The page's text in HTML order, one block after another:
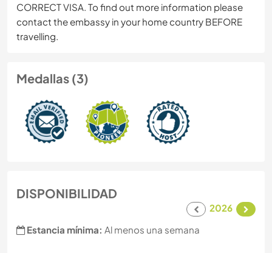
CORRECT VISA. To find out more information please
contact the embassy in your home country BEFORE
travelling.
Medallas (3)
DISPONIBILIDAD
2026
Estancia mínima: Al menos una semana